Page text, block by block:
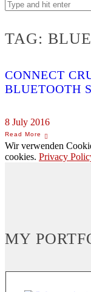
TAG:
CONNECT
BLUETOOTH
8 July 2016
Wir verwenden
cookies. Privacy
MY